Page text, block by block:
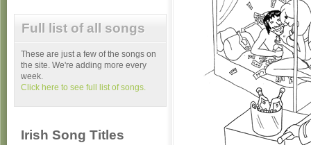
Full list of all songs
These are just a few of the songs on
the site. We're adding more every
week.
Click here to see full list of songs.
Irish Song Titles